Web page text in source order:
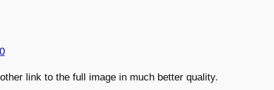
link to the full image in much better quality.